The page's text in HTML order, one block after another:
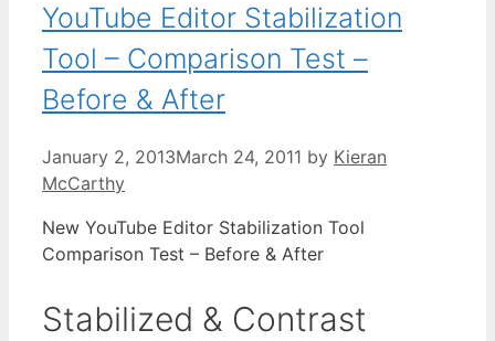
YouTube Editor Stabilization
Tool – Comparison Test –
Before & After
January 2, 2013March 24, 2011 by Kieran
McCarthy
New YouTube Editor Stabilization Tool
Comparison Test – Before & After
Stabilized & Contrast